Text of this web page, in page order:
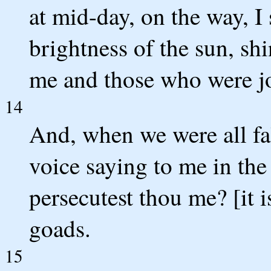
at mid-day, on the way,
brightness of the sun,
me and those who were
14
And, when we were all
voice saying to me in
persecutest thou me? [it
goads.
15